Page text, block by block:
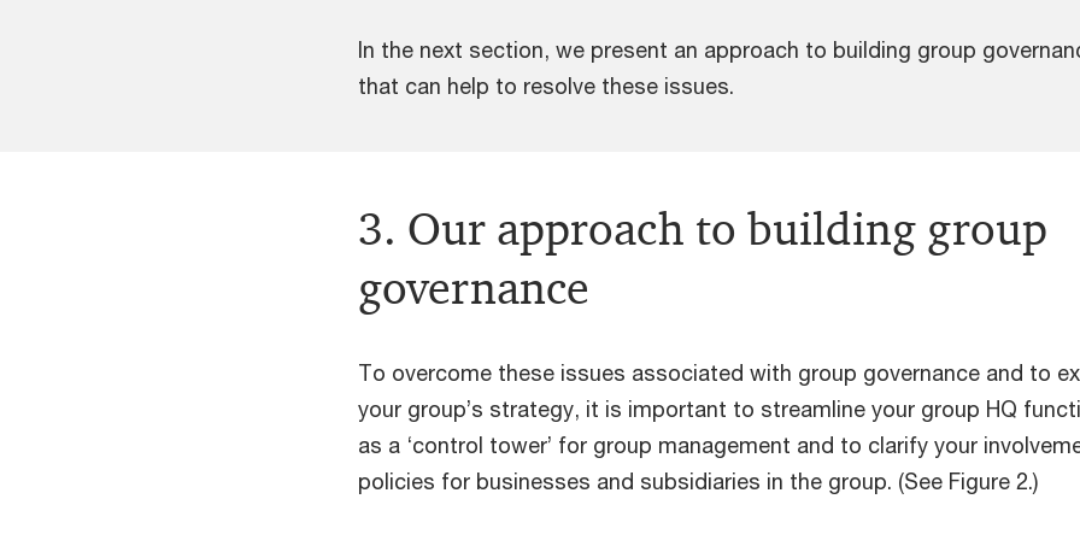
In the next section, we present an approach to building group
that can help to resolve these issues.
3. Our approach to building group
governance
To overcome these issues associated with group governance and to
your group’s strategy, it is important to streamline your group HQ
as a ‘control tower’ for group management and to clarify your
policies for businesses and subsidiaries in the group. (See Figure 2.)